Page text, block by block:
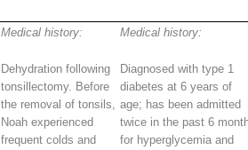
Medical history:
Dehydration following
tonsillectomy. Before
the removal of tonsils,
Noah experienced
frequent colds and
Medical history:
Diagnosed with type 1
diabetes at 6 years of
age; has been admitted
twice in the past 6
for hyperglycemia and